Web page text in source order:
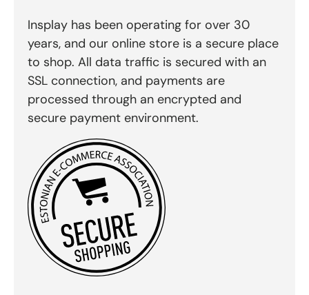
Insplay has been operating for over 30
years, and our online store is a secure place
to shop. All data traffic is secured with an
SSL connection, and payments are
processed through an encrypted and
secure payment environment.